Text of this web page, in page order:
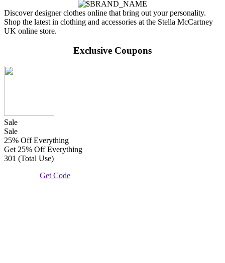
Discover designer clothes online that bring out your personality.
Shop the latest in clothing and accessories at the Stella McCartney
UK online store.
Exclusive Coupons
Sale
Sale
25% Off Everything
Get 25% Off Everything
301 (Total Use)
Get Code